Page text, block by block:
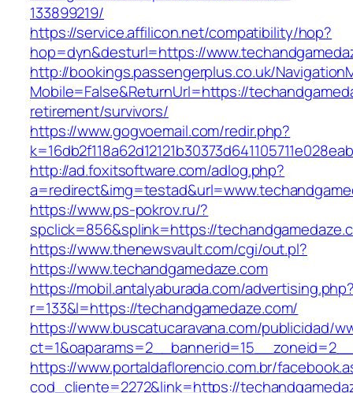
133899219/
https://service.affilicon.net/compatibility/hop?
hop=dyn&desturl=https://
http://bookings.passengerplus.co.uk/
Mobile=False&ReturnUrl=https://
retirement/survivors/
https://www.gogvoemail.com/redir.php?
http://ad.foxitsoftware.com/adlog.php?
https://www.ps-pokrov.ru/?
spclick=856&splink=https://
https://www.thenewsvault.com/cgi/out.pl?
https://www.techandgamedaze.com
https://mobil.antalyaburada.com/
r=133&l=https://techandgamedaze.com/
https://www.buscatucaravana.com/publicidad/
https://www.portaldaflorencio.com.br/
cod_cliente=2272&link=https://